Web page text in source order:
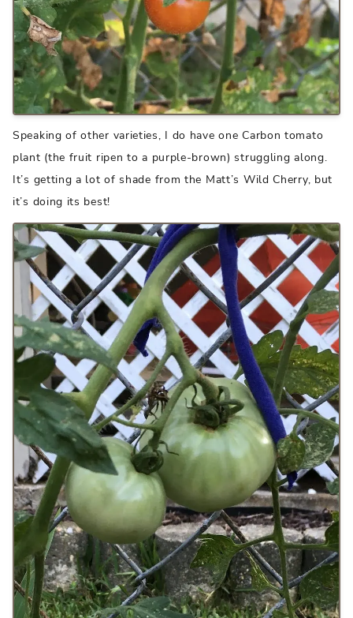
Speaking of other varieties, I do have one Carbon tomato
plant (the fruit ripen to a purple-brown) struggling along.
It’s getting a lot of shade from the Matt’s Wild Cherry, but
it’s doing its best!